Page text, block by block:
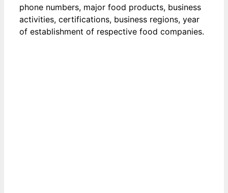
phone numbers, major food products, business
activities, certifications, business regions, year
of establishment of respective food companies.